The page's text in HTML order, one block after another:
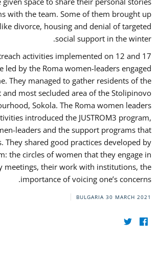
with the team. Some of them brought up
divorce, housing and denial of targeted
social support in the winter.
activities implemented on 12 and 17
led by the Roma women-leaders engaged
They managed to gather residents of the
and most secluded area of the Stolipinovo
Sokola. The Roma women leaders
introduced the JUSTROM3 program,
leaders and the support programs that
They shared good practices developed by
the circles of women that they engage in
meetings, their work with institutions, the
importance of voicing one’s concerns.
BULGARIA 30 MARCH 2021